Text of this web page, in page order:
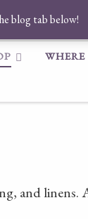
blog tab below!
and